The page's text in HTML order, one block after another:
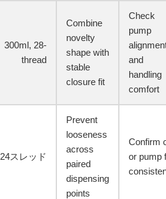
300ml, 28-
thread
Combine
novelty
shape with
stable
closure fit
Check
pump
and
handling
comfort
24スレッド
Prevent
looseness
across
paired
dispensing
points
Confirm
or pump